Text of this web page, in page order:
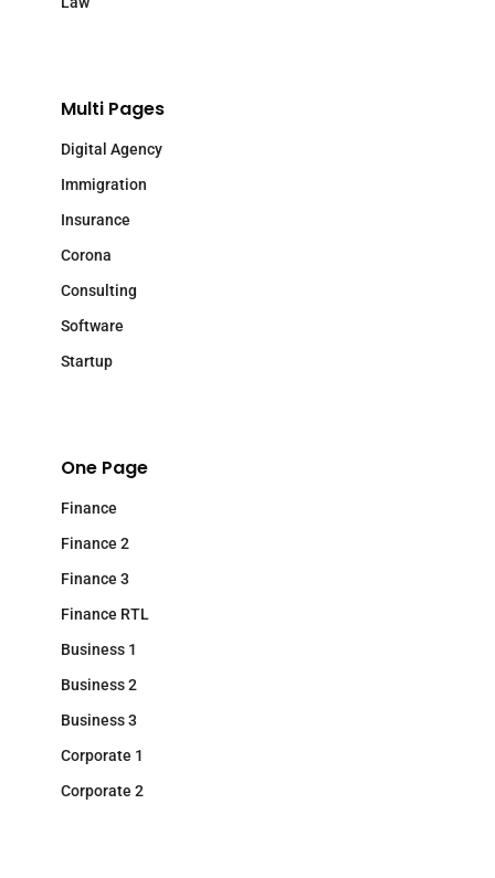
Multi Pages
Digital Agency
Immigration
Insurance
Corona
Consulting
Software
Startup
One Page
Finance
Finance 2
Finance 3
Finance RTL
Business 1
Business 2
Business 3
Corporate 1
Corporate 2